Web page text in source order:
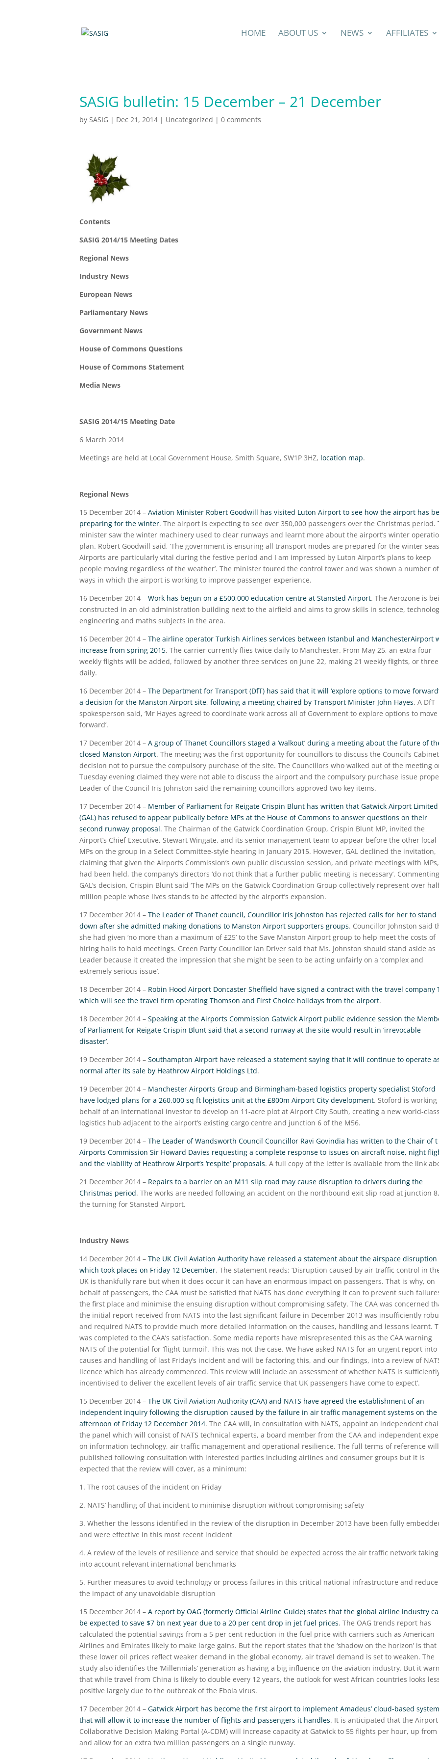
HOME ABOUT US NEWS AFFILIATES
SASIG bulletin: 15 December – 21 December
by SASIG | Dec 21, 2014 | Uncategorized | 0 comments
Contents
SASIG 2014/15 Meeting Dates
Regional News
Industry News
European News
Parliamentary News
Government News
House of Commons Questions
House of Commons Statement
Media News
SASIG 2014/15 Meeting Date
6 March 2014
Meetings are held at Local Government House, Smith Square, SW1P 3HZ, location map.
Regional News
15 December 2014 – Aviation Minister Robert Goodwill has visited Luton Airport to see how the airport has
preparing for the winter. The airport is expecting to see over 350,000 passengers over the Christmas period.
minister saw the winter machinery used to clear runways and learnt more about the airport’s winter
plan. Robert Goodwill said, ‘The government is ensuring all transport modes are prepared for the winter
Airports are particularly vital during the festive period and I am impressed by Luton Airport’s plans to keep
people moving regardless of the weather’. The minister toured the control tower and was shown a number of
ways in which the airport is working to improve passenger experience.
16 December 2014 – Work has begun on a £500,000 education centre at Stansted Airport. The Aerozone is
constructed in an old administration building next to the airfield and aims to grow skills in science,
engineering and maths subjects in the area.
16 December 2014 – The airline operator Turkish Airlines services between Istanbul and ManchesterAirport
increase from spring 2015. The carrier currently flies twice daily to Manchester. From May 25, an extra four
weekly flights will be added, followed by another three services on June 22, making 21 weekly flights, or three
daily.
16 December 2014 – The Department for Transport (DfT) has said that it will ‘explore options to move
a decision for the Manston Airport site, following a meeting chaired by Transport Minister John Hayes. A DfT
spokesperson said, ‘Mr Hayes agreed to coordinate work across all of Government to explore options to move
forward’.
17 December 2014 – A group of Thanet Councillors staged a ‘walkout’ during a meeting about the future of
closed Manston Airport. The meeting was the first opportunity for councillors to discuss the Council’s Cabinet
decision not to pursue the compulsory purchase of the site. The Councillors who walked out of the meeting
Tuesday evening claimed they were not able to discuss the airport and the compulsory purchase issue
Leader of the Council Iris Johnston said the remaining councillors approved two key items.
17 December 2014 – Member of Parliament for Reigate Crispin Blunt has written that Gatwick Airport Limited
(GAL) has refused to appear publically before MPs at the House of Commons to answer questions on their
second runway proposal. The Chairman of the Gatwick Coordination Group, Crispin Blunt MP, invited the
Airport’s Chief Executive, Stewart Wingate, and its senior management team to appear before the other local
MPs on the group in a Select Committee-style hearing in January 2015. However, GAL declined the invitation,
claiming that given the Airports Commission’s own public discussion session, and private meetings with MPs,
had been held, the company’s directors ‘do not think that a further public meeting is necessary’.
GAL’s decision, Crispin Blunt said ‘The MPs on the Gatwick Coordination Group collectively represent over
million people whose lives stands to be affected by the airport’s expansion.
17 December 2014 – The Leader of Thanet council, Councillor Iris Johnston has rejected calls for her to stand
down after she admitted making donations to Manston Airport supporters groups. Councillor Johnston said
she had given ‘no more than a maximum of £25’ to the Save Manston Airport group to help meet the costs of
hiring halls to hold meetings. Green Party Councillor Ian Driver said that Ms. Johnston should stand aside as
Leader because it created the impression that she might be seen to be acting unfairly on a ‘complex and
extremely serious issue’.
18 December 2014 – Robin Hood Airport Doncaster Sheffield have signed a contract with the travel company
which will see the travel firm operating Thomson and First Choice holidays from the airport.
18 December 2014 – Speaking at the Airports Commission Gatwick Airport public evidence session the
of Parliament for Reigate Crispin Blunt said that a second runway at the site would result in ‘irrevocable
disaster’.
19 December 2014 – Southampton Airport have released a statement saying that it will continue to operate
normal after its sale by Heathrow Airport Holdings Ltd.
19 December 2014 – Manchester Airports Group and Birmingham-based logistics property specialist Stoford
have lodged plans for a 260,000 sq ft logistics unit at the £800m Airport City development. Stoford is working
behalf of an international investor to develop an 11-acre plot at Airport City South, creating a new world-class
logistics hub adjacent to the airport’s existing cargo centre and junction 6 of the M56.
19 December 2014 – The Leader of Wandsworth Council Councillor Ravi Govindia has written to the Chair of
Airports Commission Sir Howard Davies requesting a complete response to issues on aircraft noise, night
and the viability of Heathrow Airport’s ‘respite’ proposals. A full copy of the letter is available from the link
21 December 2014 – Repairs to a barrier on an M11 slip road may cause disruption to drivers during the
Christmas period. The works are needed following an accident on the northbound exit slip road at junction 8,
the turning for Stansted Airport.
Industry News
14 December 2014 – The UK Civil Aviation Authority have released a statement about the airspace disruption
which took places on Friday 12 December. The statement reads: ‘Disruption caused by air traffic control in
UK is thankfully rare but when it does occur it can have an enormous impact on passengers. That is why, on
behalf of passengers, the CAA must be satisfied that NATS has done everything it can to prevent such
the first place and minimise the ensuing disruption without compromising safety. The CAA was concerned
the initial report received from NATS into the last significant failure in December 2013 was insufficiently
and required NATS to provide much more detailed information on the causes, handling and lessons learnt.
was completed to the CAA’s satisfaction. Some media reports have misrepresented this as the CAA warning
NATS of the potential for ‘flight turmoil’. This was not the case. We have asked NATS for an urgent report into
causes and handling of last Friday’s incident and will be factoring this, and our findings, into a review of
licence which has already commenced. This review will include an assessment of whether NATS is
incentivised to deliver the excellent levels of air traffic service that UK passengers have come to expect’.
15 December 2014 – The UK Civil Aviation Authority (CAA) and NATS have agreed the establishment of an
independent inquiry following the disruption caused by the failure in air traffic management systems on the
afternoon of Friday 12 December 2014. The CAA will, in consultation with NATS, appoint an independent
the panel which will consist of NATS technical experts, a board member from the CAA and independent
on information technology, air traffic management and operational resilience. The full terms of reference
published following consultation with interested parties including airlines and consumer groups but it is
expected that the review will cover, as a minimum:
1. The root causes of the incident on Friday
2. NATS’ handling of that incident to minimise disruption without compromising safety
3. Whether the lessons identified in the review of the disruption in December 2013 have been fully
and were effective in this most recent incident
4. A review of the levels of resilience and service that should be expected across the air traffic network taking
into account relevant international benchmarks
5. Further measures to avoid technology or process failures in this critical national infrastructure and reduce
the impact of any unavoidable disruption
15 December 2014 – A report by OAG (formerly Official Airline Guide) states that the global airline industry
be expected to save $7 bn next year due to a 20 per cent drop in jet fuel prices. The OAG trends report has
calculated the potential savings from a 5 per cent reduction in the fuel price with carriers such as American
Airlines and Emirates likely to make large gains. But the report states that the ‘shadow on the horizon’ is that
these lower oil prices reflect weaker demand in the global economy, air travel demand is set to weaken. The
study also identifies the ‘Millennials’ generation as having a big influence on the aviation industry. But it
that while travel from China is likely to double every 12 years, the outlook for west African countries looks
positive largely due to the outbreak of the Ebola virus.
17 December 2014 – Gatwick Airport has become the first airport to implement Amadeus’ cloud-based system
that will allow it to increase the number of flights and passengers it handles. It is anticipated that the Airport
Collaborative Decision Making Portal (A-CDM) will increase capacity at Gatwick to 55 flights per hour, up from
and allow for an extra two million passengers on a single runway.